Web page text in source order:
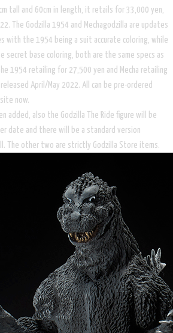
tall and 60cm in length, it retails for 33,000 yen,
The Godzilla 1954 and Mechagodzilla are updates
with the 1954 being a suit accurate coloring, while
secret base coloring, both are the same specs as
1954 retailing for 27,500 yen and Mecha retailing
April/May 2022. All can be pre-ordered
now.
added, also the Godzilla The Ride figure will be
date and there will be a standard version
The other two are strictly Godzilla Store items.